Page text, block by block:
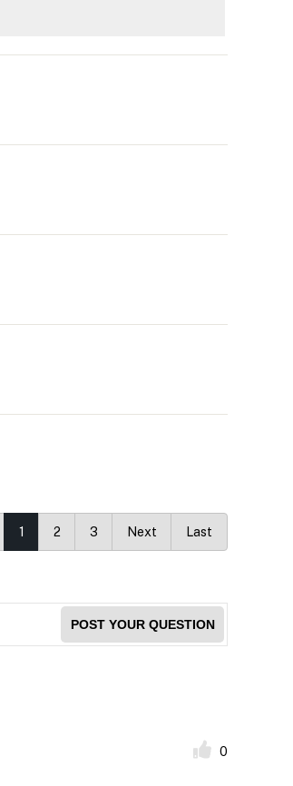
1 2 3 Next Last
POST YOUR QUESTION
0